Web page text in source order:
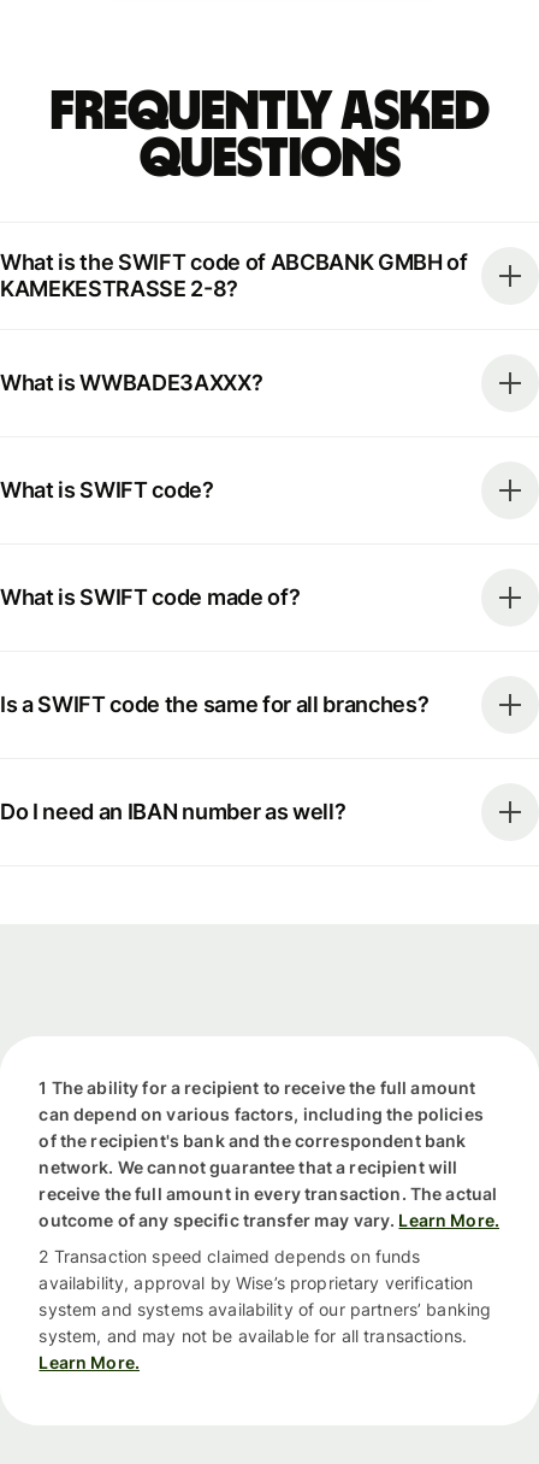
Frequently Asked
Questions
What is the SWIFT code of ABCBANK GMBH of
KAMEKESTRASSE 2-8?
What is WWBADE3AXXX?
What is SWIFT code?
What is SWIFT code made of?
Is a SWIFT code the same for all branches?
Do I need an IBAN number as well?
1 The ability for a recipient to receive the full amount
can depend on various factors, including the policies
of the recipient's bank and the correspondent bank
network. We cannot guarantee that a recipient will
receive the full amount in every transaction. The actual
outcome of any specific transfer may vary. Learn More.
2 Transaction speed claimed depends on funds
availability, approval by Wise’s proprietary verification
system and systems availability of our partners’ banking
system, and may not be available for all transactions.
Learn More.